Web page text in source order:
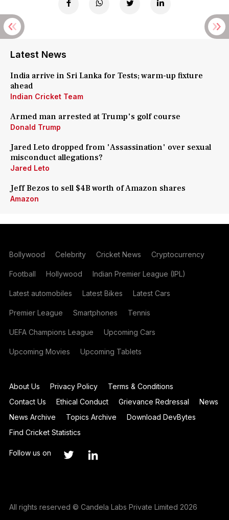
Latest News
India arrive in Sri Lanka for Tests; warm-up fixture
ahead
Indian Cricket Team
Armed man arrested at Trump's golf course
Donald Trump
Jared Leto dropped from 'Assassination' over sexual
misconduct allegations?
Jared Leto
Jeff Bezos to sell $4B worth of Amazon shares
Amazon
Bollywood Celebrity Cricket News Cryptocurrency
Football Hollywood Indian Premier League (IPL)
Latest automobiles Latest Bikes Latest Cars
Premier League Smartphones Tennis
UEFA Champions League Upcoming Cars
Upcoming Movies Upcoming Tablets
About Us Privacy Policy
Terms & Conditions
Contact Us
Ethical Conduct Grievance Redressal
News
News Archive
Topics Archive
Download DevBytes
Find Cricket Statistics
Follow us on
All rights reserved © Candela Labs Private Limited 2026